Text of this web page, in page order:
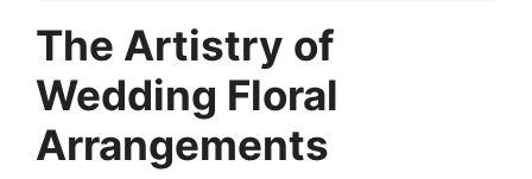
The Artistry of
Wedding Floral
Arrangements